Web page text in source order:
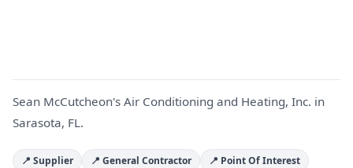
Sean McCutcheon's Air Conditioning and Heating, Inc. in
Sarasota, FL.
📍 Supplier 📍 General Contractor
📍 Point Of Interest